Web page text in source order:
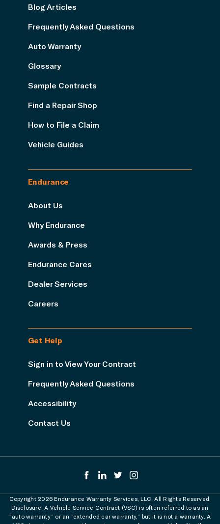
Blog Articles
Frequently Asked Questions
Auto Warranty
Glossary
Sample Contracts
Find a Repair Shop
How to File a Claim
Vehicle Guides
Endurance
About Us
Why Endurance
Awards & Press
Endurance Cares
Dealer Services
Careers
Get Help
Sign in to View Your Contract
Frequently Asked Questions
Accessibility
Contact Us
Copyright 2026 Endurance Warranty Services, LLC. All Rights Reserved.
Disclosure: A Vehicle Service Contract (VSC) is often referred to as an
"auto warranty” or an “extended car warranty,” but it is not a warranty. A